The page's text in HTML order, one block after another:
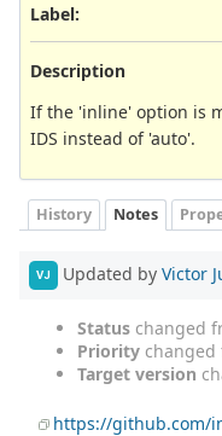
Label:
Description
If the 'inline' option is
IDS instead of 'auto'.
History Notes
VJ Updated by Victor
Status changed
Priority changed
Target version
https://github.com/